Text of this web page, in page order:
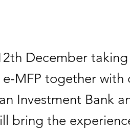
December
e-MFP together with
Investment Bank
bring the